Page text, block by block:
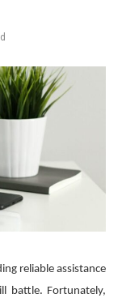
reliable assistance
battle. Fortunately,